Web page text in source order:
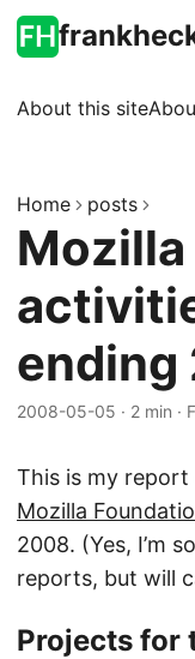
About this site
Home posts
2008-05-05 · 2 min ·
This is my
Mozilla
2008. (Yes, I’m
reports, but will
Projects for